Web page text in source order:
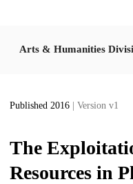
Arts & Humanities
Published 2016 | Version v1
The
Resources in